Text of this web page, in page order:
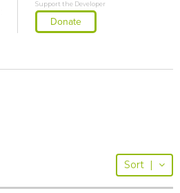
Support the Developer
Donate
Sort |